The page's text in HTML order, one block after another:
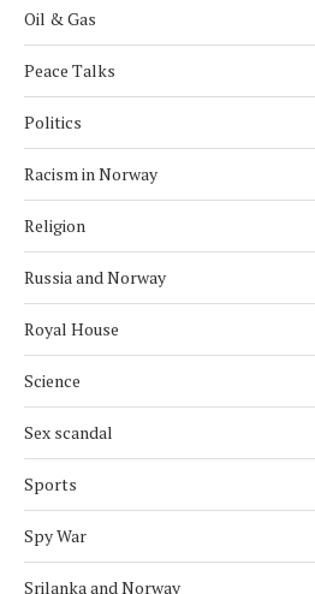
Oil & Gas
Peace Talks
Politics
Racism in Norway
Religion
Russia and Norway
Royal House
Science
Sex scandal
Sports
Spy War
Srilanka and Norway